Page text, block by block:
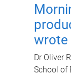
wrote
Dr Oliver
School of